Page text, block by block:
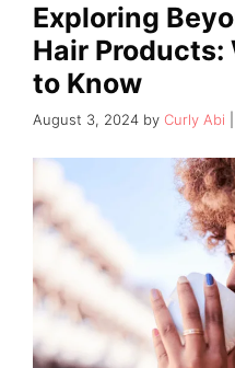
Exploring
Hair Products:
to Know
August 3, 2024 by Curly Abi